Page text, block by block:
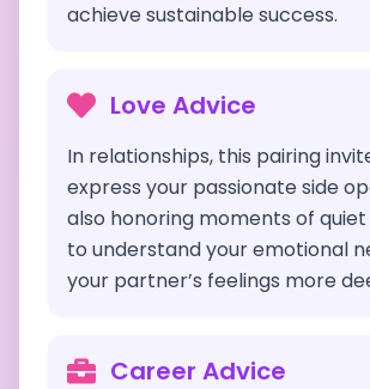
achieve sustainable success.
Love Advice
In relationships, this pairing
express your passionate side
also honoring moments of
to understand your emotional
your partner’s feelings more
Career Advice